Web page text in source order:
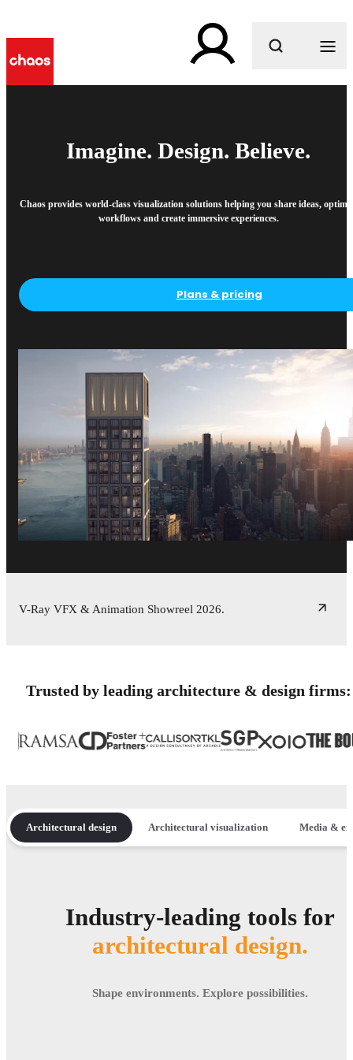
What are you looking for?
Imagine. Design. Believe.
Chaos provides world-class visualization solutions helping you share ideas,
workflows and create immersive experiences.
Plans & pricing
V-Ray VFX & Animation Showreel 2026.
Trusted by leading architecture & design firms:
Architectural design Architectural visualization Media &
Industry-leading tools for
architectural design.
Shape environments. Explore possibilities.